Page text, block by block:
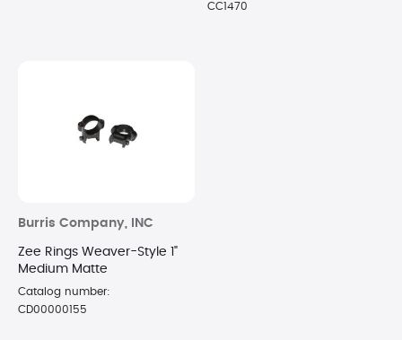
CC1470
Burris Company, INC
Zee Rings Weaver-Style 1"
Medium Matte
Catalog number:
CD00000155